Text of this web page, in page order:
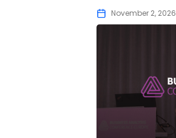
November 2, 2026